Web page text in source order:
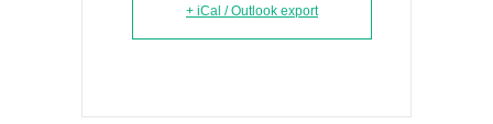
+ iCal / Outlook export